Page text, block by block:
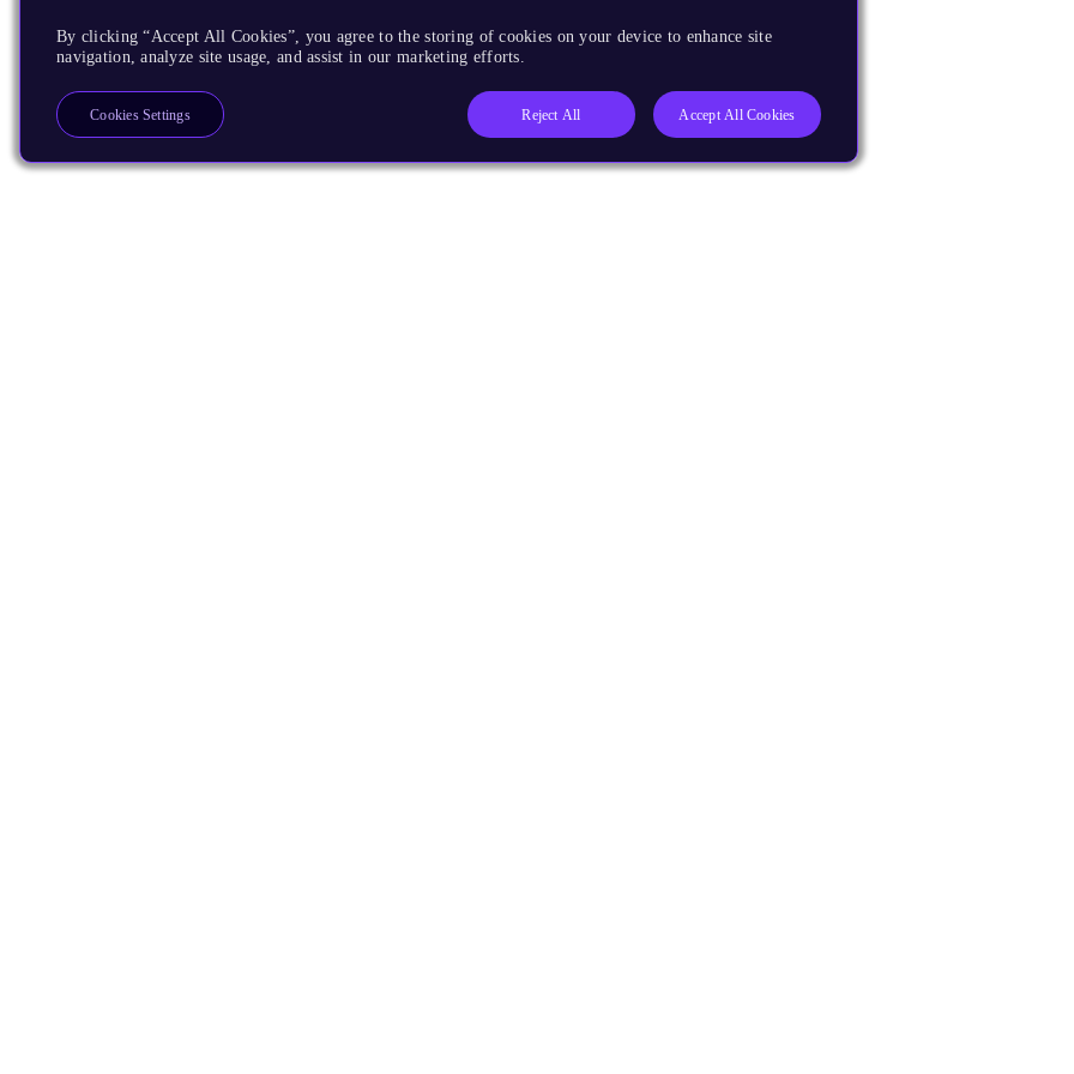
By clicking “Accept All Cookies”, you agree to the storing of cookies on your device to enhance site
navigation, analyze site usage, and assist in our marketing efforts.
Reject All Accept All Cookies
Cookies Settings